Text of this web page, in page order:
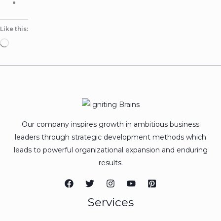
Like this:
Loading…
Our company inspires growth in ambitious business
leaders through strategic development methods which
leads to powerful organizational expansion and enduring
results.
Services